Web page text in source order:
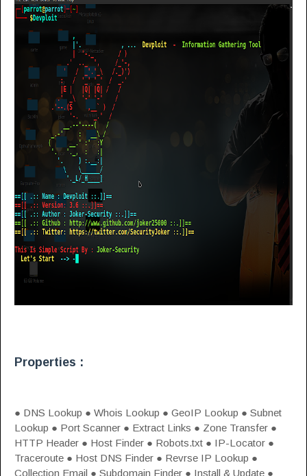
Properties :
● DNS Lookup ● Whois Lookup ● GeoIP Lookup ● Subnet
Lookup ● Port Scanner ● Extract Links ● Zone Transfer ●
HTTP Header ● Host Finder ● Robots.txt ● IP-Locator ●
Traceroute ● Host DNS Finder ● Revrse IP Lookup ●
Collection Email ● Subdomain Finder ● Install & Update ●